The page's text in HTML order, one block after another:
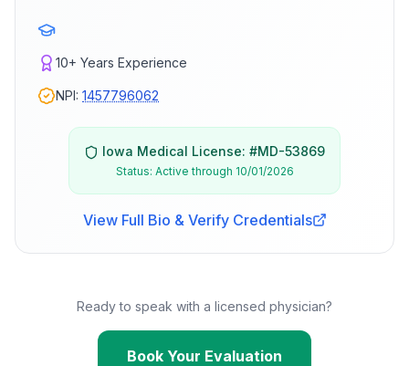
10+ Years Experience
NPI: 1457796062
Iowa Medical License: #MD-53869
Status: Active through 10/01/2026
View Full Bio & Verify Credentials
Ready to speak with a licensed physician?
Book Your Evaluation